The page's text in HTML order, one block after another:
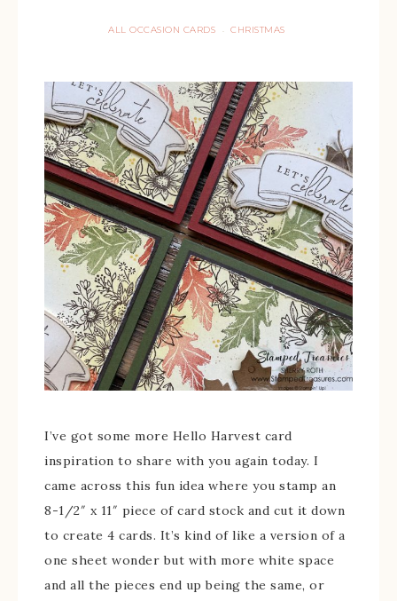
ALL OCCASION CARDS · CHRISTMAS
I’ve got some more Hello Harvest card
inspiration to share with you again today. I
came across this fun idea where you stamp an
8-1/2″ x 11″ piece of card stock and cut it down
to create 4 cards. It’s kind of like a version of a
one sheet wonder but with more white space
and all the pieces end up being the same, or